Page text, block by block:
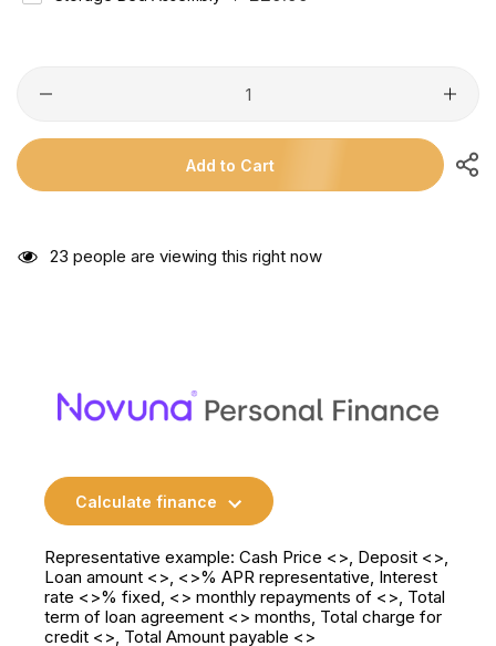
Add to Cart
29 people are viewing this right now
Calculate finance
Representative example: Cash Price <>, Deposit <>,
Loan amount <>, <>% APR representative, Interest
rate <>% fixed, <> monthly repayments of <>, Total
term of loan agreement <> months, Total charge for
credit <>, Total Amount payable <>